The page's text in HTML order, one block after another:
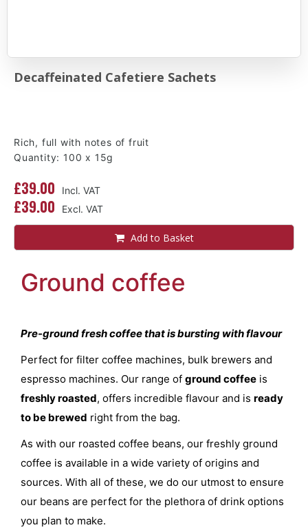
Decaffeinated Cafetiere Sachets
Rich, full with notes of fruit
Quantity: 100 x 15g
£39.00
£39.00
Add to Basket
Ground coffee
Pre-ground fresh coffee that is bursting with flavour
Perfect for filter coffee machines, bulk brewers and
espresso machines. Our range of ground coffee is
freshly roasted, offers incredible flavour and is ready
to be brewed right from the bag.
As with our roasted coffee beans, our freshly ground
coffee is available in a wide variety of origins and
sources. With all of these, we do our utmost to ensure
our beans are perfect for the plethora of drink options
you plan to make.